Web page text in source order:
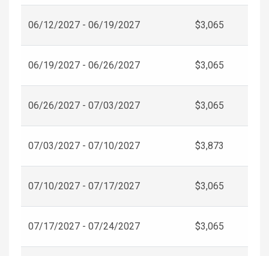
06/12/2027 - 06/19/2027 $3,065
06/19/2027 - 06/26/2027 $3,065
06/26/2027 - 07/03/2027 $3,065
07/03/2027 - 07/10/2027 $3,873
07/10/2027 - 07/17/2027 $3,065
07/17/2027 - 07/24/2027 $3,065